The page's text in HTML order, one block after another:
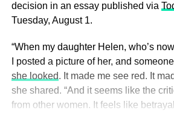
decision in an essay published via
Tuesday, August 1.
“When my daughter Helen, who’s
I posted a picture of her, and someone
she looked. It made me see red. It
she shared. “And it seems like the
from other women. It feels like